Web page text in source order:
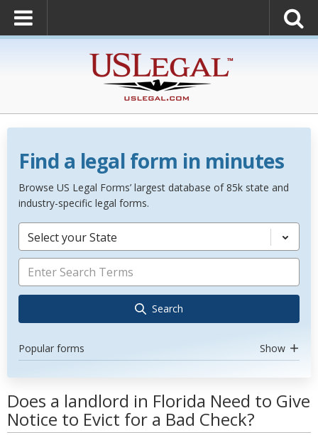
Find a legal form in minutes
Browse US Legal Forms’ largest database of 85k state and
industry-specific legal forms.
Select your State
Search
Popular forms Show
Does a landlord in Florida Need to Give
Notice to Evict for a Bad Check?